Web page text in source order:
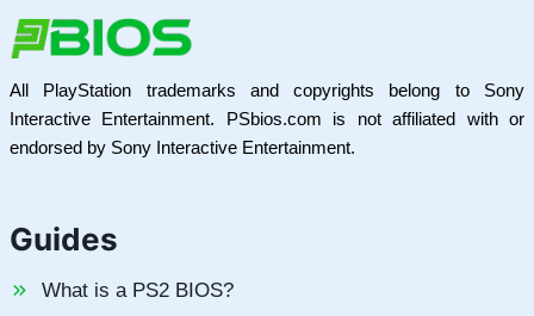
All PlayStation trademarks and copyrights belong to Sony
Interactive Entertainment. PSbios.com is not affiliated with or
endorsed by Sony Interactive Entertainment.
Guides
What is a PS2 BIOS?